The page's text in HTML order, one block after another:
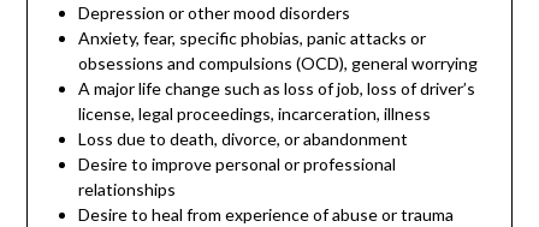
Depression or other mood disorders
Anxiety, fear, specific phobias, panic attacks or
obsessions and compulsions (OCD), general worrying
A major life change such as loss of job, loss of driver’s
license, legal proceedings, incarceration, illness
Loss due to death, divorce, or abandonment
Desire to improve personal or professional
relationships
Desire to heal from experience of abuse or trauma